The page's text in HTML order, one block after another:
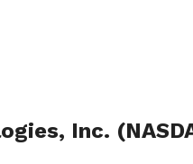
Inc.